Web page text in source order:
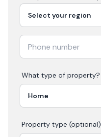
What type of property?
Property type (optional)